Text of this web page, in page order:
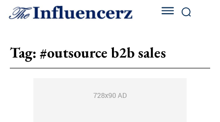
Tag: #outsource b2b sales